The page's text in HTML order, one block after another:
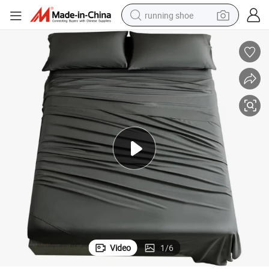
running shoe
powder
earbud
farm tractor
basketball shoe
electric scooter
tshirt
Video 1/6